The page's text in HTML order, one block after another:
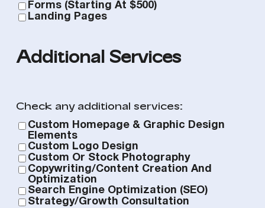
Forms (starting At $500)
Landing Pages
Additional Services
Check any additional services:
Custom Homepage & Graphic Design
Elements
Custom Logo Design
Custom Or Stock Photography
Copywriting/Content Creation And
Optimization
Search Engine Optimization (SEO)
Strategy/Growth Consultation